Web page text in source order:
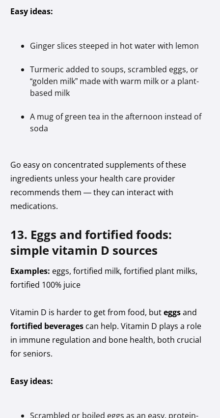
Easy ideas:
Ginger slices steeped in hot water with lemon
Turmeric added to soups, scrambled eggs, or
“golden milk” made with warm milk or a plant-
based milk
A mug of green tea in the afternoon instead of
soda
Go easy on concentrated supplements of these
ingredients unless your health care provider
recommends them — they can interact with
medications.
13. Eggs and fortified foods:
simple vitamin D sources
Examples: eggs, fortified milk, fortified plant milks,
fortified 100% juice
Vitamin D is harder to get from food, buteggsand
fortified beverages can help. Vitamin D plays a role
in immune regulation and bone health, both crucial
for seniors.
Easy ideas:
Scrambled or boiled eggs as an easy, protein-